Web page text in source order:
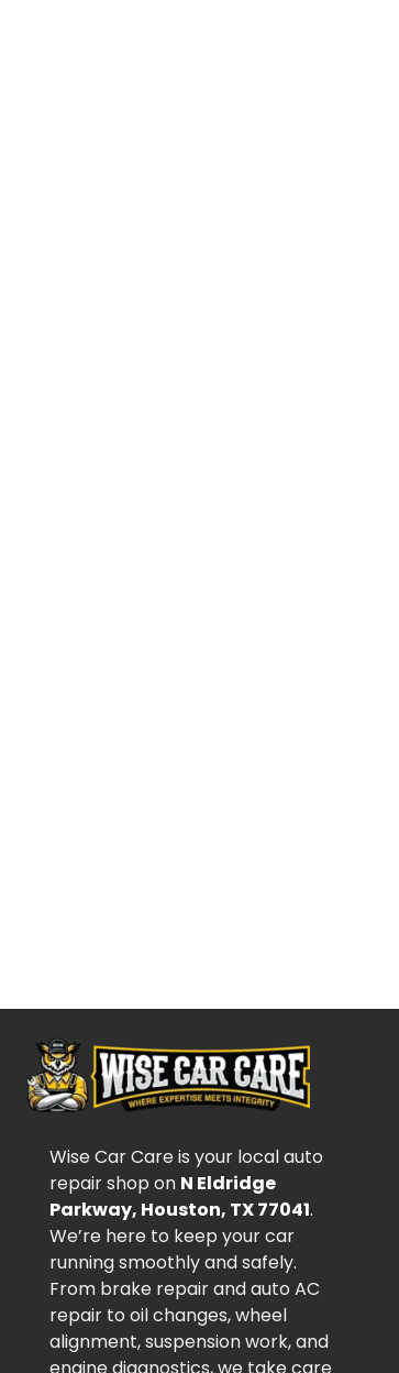
Wise Car Care is your local auto
repair shop on N Eldridge
Parkway, Houston, TX 77041.
We’re here to keep your car
running smoothly and safely.
From brake repair and auto AC
repair to oil changes, wheel
alignment, suspension work, and